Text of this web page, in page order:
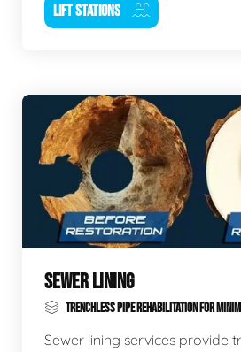
LIFT STATIONS
SEWER LINING
TRENCHLESS PIPE REHABILITATION FOR
Sewer lining services provide